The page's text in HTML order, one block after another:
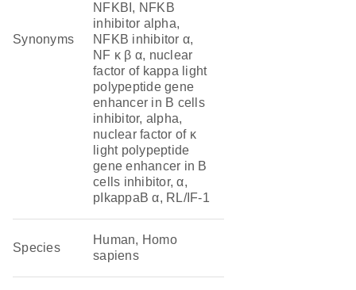
Synonyms
NFKBI, NFKB
inhibitor alpha,
NFKB inhibitor α,
NF κ β α, nuclear
factor of kappa light
polypeptide gene
enhancer in B cells
inhibitor, alpha,
nuclear factor of κ
light polypeptide
gene enhancer in B
cells inhibitor, α,
pIkappaB α, RL/IF-1
Species
Human, Homo
sapiens